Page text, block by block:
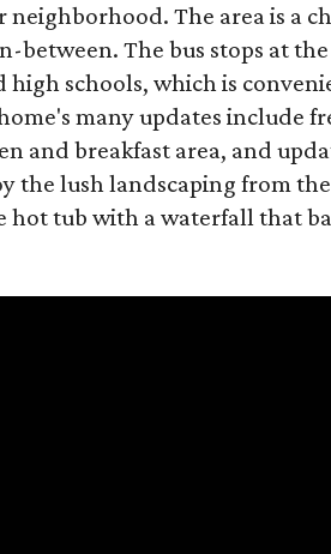
The area is a
between. The bus stops at
schools, which is
many updates include
and breakfast area, and
the lush landscaping from
tub with a waterfall that